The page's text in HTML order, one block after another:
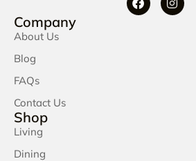
Company
About Us
Blog
FAQs
Contact Us
Shop
Living
Dining